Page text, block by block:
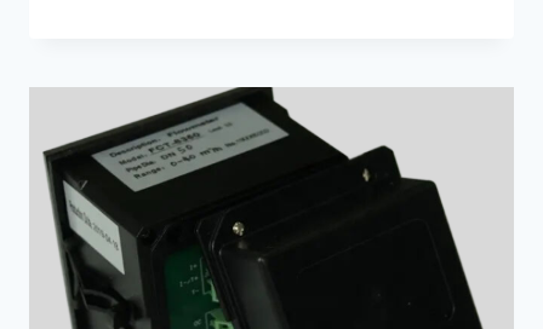
BEST